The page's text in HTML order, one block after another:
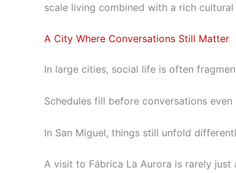
scale living combined with a rich cultural
A City Where Conversations Still Matter
In large cities, social life is often
Schedules fill before conversations even
In San Miguel, things still unfold
A visit to Fábrica La Aurora is rarely